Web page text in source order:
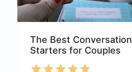
The Best Conversation
Starters for Couples